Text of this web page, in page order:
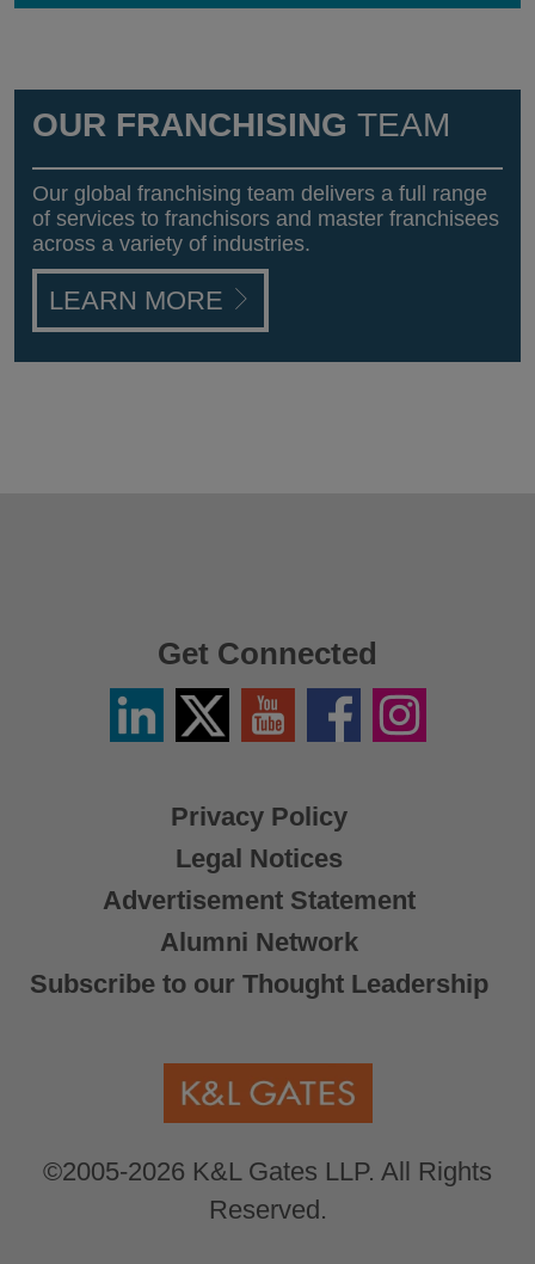
OUR FRANCHISING TEAM
Our global franchising team delivers a full range
of services to franchisors and master franchisees
across a variety of industries.
LEARN MORE
Privacy Policy
Legal Notices
Advertisement Statement
Alumni Network
Subscribe to our Thought Leadership
©2005-2026 K&L Gates LLP. All Rights
Reserved.
Get Connected
LinkedinTwitter
X
YouTube FacebookInstagram